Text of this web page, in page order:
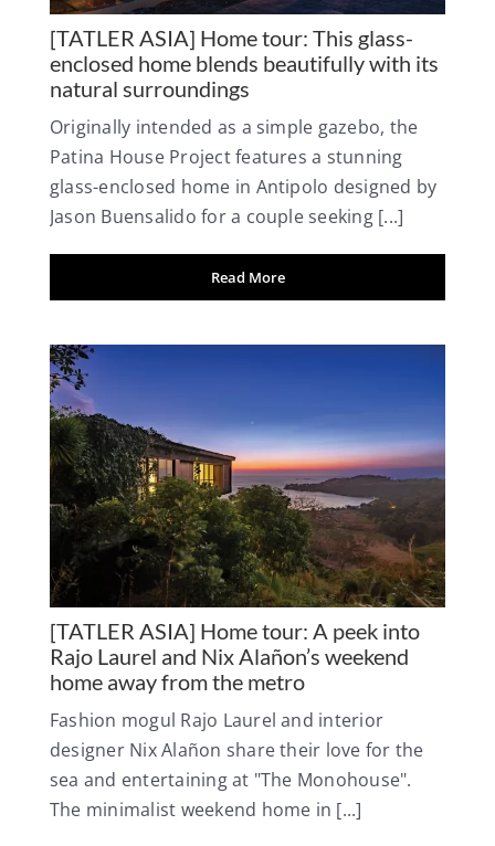
[TATLER ASIA] Home tour: This glass-
enclosed home blends beautifully with its
natural surroundings
Originally intended as a simple gazebo, the
Patina House Project features a stunning
glass-enclosed home in Antipolo designed by
Jason Buensalido for a couple seeking [...]
Read More
[TATLER ASIA] Home tour: A peek into
Rajo Laurel and Nix Alañon’s weekend
home away from the metro
Fashion mogul Rajo Laurel and interior
designer Nix Alañon share their love for the
sea and entertaining at "The Monohouse".
The minimalist weekend home in [...]